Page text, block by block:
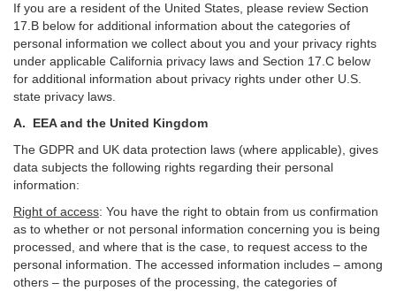
If you are a resident of the United States, please review Section
17 B below for additional information about the categories of
personal information we collect about you and your privacy rights
under applicable California privacy laws and Section 17 C below
for additional information about privacy rights under other U.S.
state privacy laws.
A. EEA and the United Kingdom
The GDPR and UK data protection laws (where applicable), gives
data subjects the following rights regarding their personal
information:
Right of access: You have the right to obtain from us confirmation
as to whether or not personal information concerning you is being
processed, and where that is the case, to request access to the
personal information. The accessed information includes – among
others – the purposes of the processing, the categories of